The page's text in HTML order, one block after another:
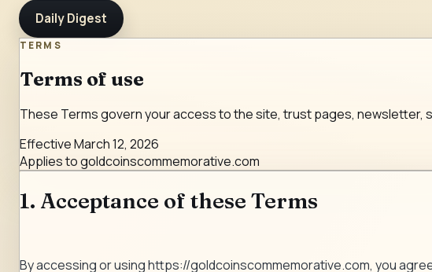
Daily Digest
TERMS
Terms of use
These Terms govern your access to the site, trust pages, newsletter,
EffectiveMarch 12, 2026
Applies togoldcoinscommemorative.com
1. Acceptance of these Terms
By accessing or usinghttps://goldcoinscommemorative.com, you